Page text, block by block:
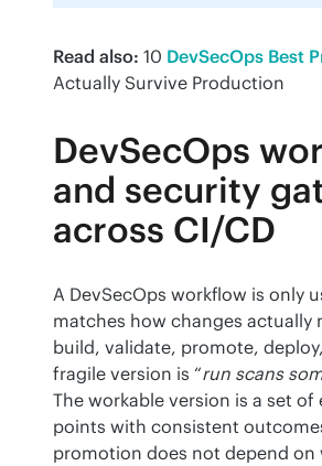
Read also: 10 DevSecOps Best
Actually Survive Production
DevSecOps
and security
across CI/CD
A DevSecOps workflow is only
matches how changes actually
build, validate, promote,
fragile version is “run scans
The workable version is a set
points with consistent
promotion does not depend on